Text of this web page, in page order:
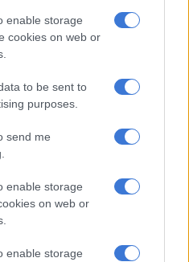
enable storage
cookies on web or
to be sent to
purposes.
send me
enable storage
on web or
enable storage
heartbreaking first
after 40-day Amazon jungle
ousts police chief who
exorcism to fight crime